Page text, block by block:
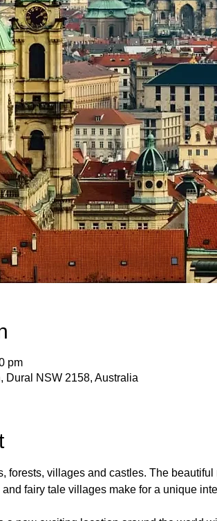
pm
Dural NSW 2158, Australia
forests, villages and castles. The
fairy tale villages make for a unique